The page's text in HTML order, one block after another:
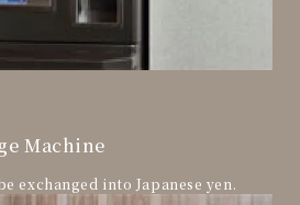
Machine
exchanged into Japanese yen.